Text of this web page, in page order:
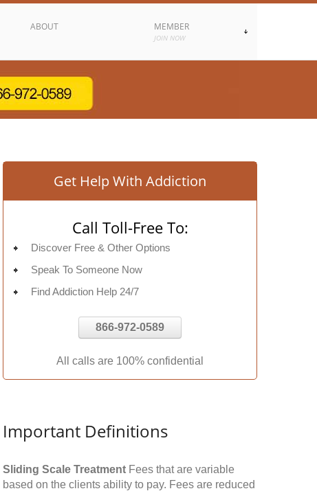
ABOUT MEMBER
JOIN NOW
Get Help With Addiction
Call Toll-Free To:
Discover Free & Other Options
Speak To Someone Now
Find Addiction Help 24/7
866-972-0589
All calls are 100% confidential
Important Definitions
Sliding Scale Treatment Fees that are variable
based on the clients ability to pay. Fees are reduced